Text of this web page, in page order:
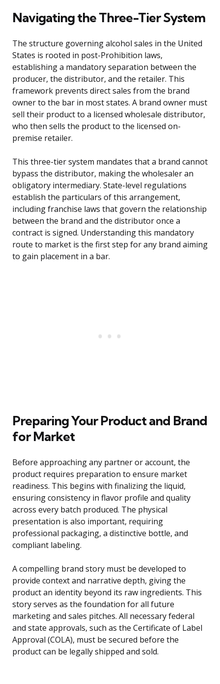
Navigating the Three-Tier System
The structure governing alcohol sales in the United
States is rooted in post-Prohibition laws,
establishing a mandatory separation between the
producer, the distributor, and the retailer. This
framework prevents direct sales from the brand
owner to the bar in most states. A brand owner must
sell their product to a licensed wholesale distributor,
who then sells the product to the licensed on-
premise retailer.
This three-tier system mandates that a brand cannot
bypass the distributor, making the wholesaler an
obligatory intermediary. State-level regulations
establish the particulars of this arrangement,
including franchise laws that govern the relationship
between the brand and the distributor once a
contract is signed. Understanding this mandatory
route to market is the first step for any brand aiming
to gain placement in a bar.
Preparing Your Product and Brand
for Market
Before approaching any partner or account, the
product requires preparation to ensure market
readiness. This begins with finalizing the liquid,
ensuring consistency in flavor profile and quality
across every batch produced. The physical
presentation is also important, requiring
professional packaging, a distinctive bottle, and
compliant labeling.
A compelling brand story must be developed to
provide context and narrative depth, giving the
product an identity beyond its raw ingredients. This
story serves as the foundation for all future
marketing and sales pitches. All necessary federal
and state approvals, such as the Certificate of Label
Approval (COLA), must be secured before the
product can be legally shipped and sold.